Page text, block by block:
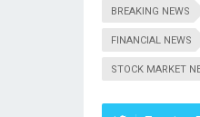
BREAKING NEWS
FINANCIAL NEWS
STOCK MARKET